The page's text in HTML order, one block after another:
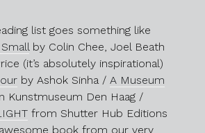
list goes something like
by Colin Chee, Joel Beath
(it’s absolutely inspirational)
by Ashok Sinha / A Museum
Kunstmuseum Den Haag /
from Shutter Hub Editions
book from our very